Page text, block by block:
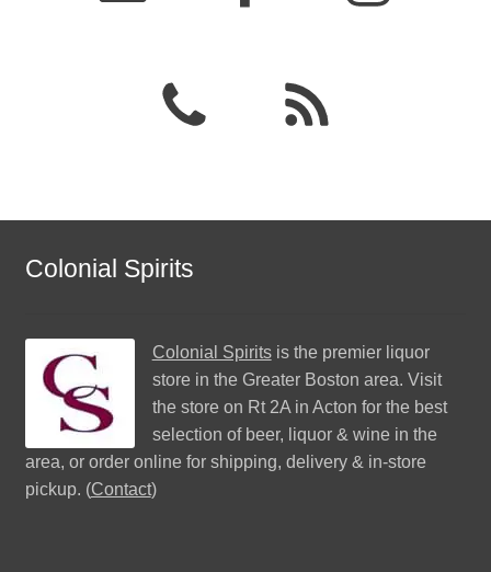
Colonial Spirits
Colonial Spiritsis the premier liquor
store in the Greater Boston area. Visit
the store on Rt 2A in Acton for the best
selection of beer, liquor & wine in the
area, or order online for shipping, delivery & in-store
pickup. (Contact)